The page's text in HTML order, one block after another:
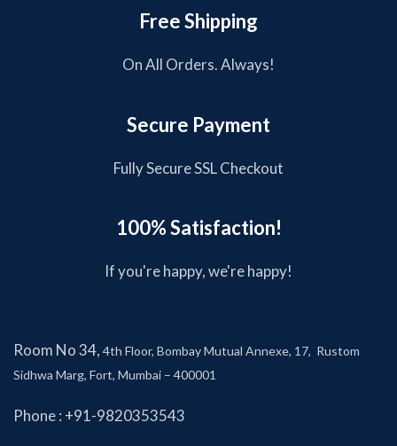
Free Shipping
On All Orders. Always!
Secure Payment
Fully Secure SSL Checkout
100% Satisfaction!
If you're happy, we're happy!
Room No 34, 4th Floor, Bombay Mutual Annexe, 17, Rustom
Sidhwa Marg, Fort, Mumbai – 400001
Phone : +91-9820353543